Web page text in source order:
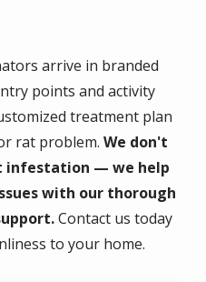
arrive in branded
points and activity
treatment plan
rat problem. We don't
infestation — we help
with our thorough
Contact us today
to your home.